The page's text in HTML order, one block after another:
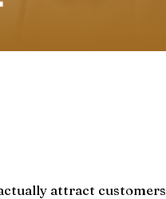
attract